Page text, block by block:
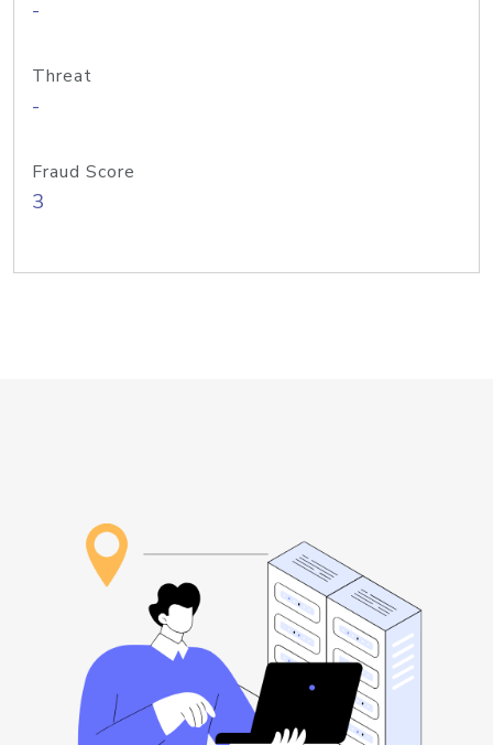
-
Threat
-
Fraud Score
3